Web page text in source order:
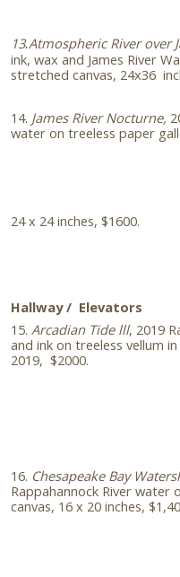
13.Atmospheric River over
ink, wax and James River
stretched canvas, 24x36
14. James River Nocturne,
water on treeless paper
24 x 24 inches, $1600.
Hallway / Elevators
15. Arcadian Tide lll, 2019
and ink on treeless vellum
2019, $2000.
16. Chesapeake Bay
Rappahannock River water
canvas, 16 x 20 inches,